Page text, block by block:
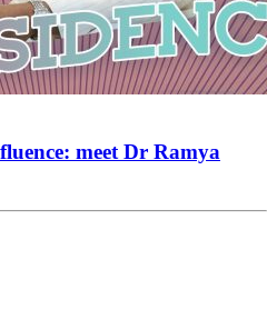
meet Dr Ramya